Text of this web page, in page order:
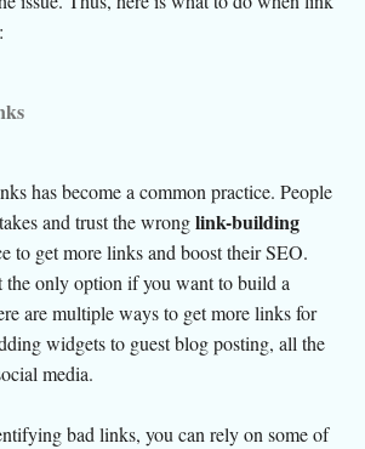
has become a common practice. People
and trust the wronglink-building
to get more links and boost their SEO.
the only option if you want to build a
are multiple ways to get more links for
widgets to guest blog posting, all the
media.
bad links, you can rely on some of